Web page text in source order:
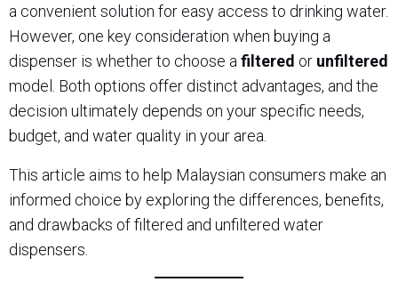
a convenient solution for easy access to drinking water.
However, one key consideration when buying a
dispenser is whether to choose a filtered or unfiltered
model. Both options offer distinct advantages, and the
decision ultimately depends on your specific needs,
budget, and water quality in your area.
This article aims to help Malaysian consumers make an
informed choice by exploring the differences, benefits,
and drawbacks of filtered and unfiltered water
dispensers.